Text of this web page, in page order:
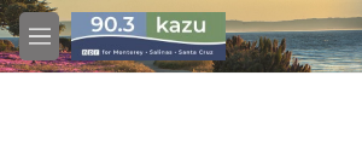
Skip to main content
M
e